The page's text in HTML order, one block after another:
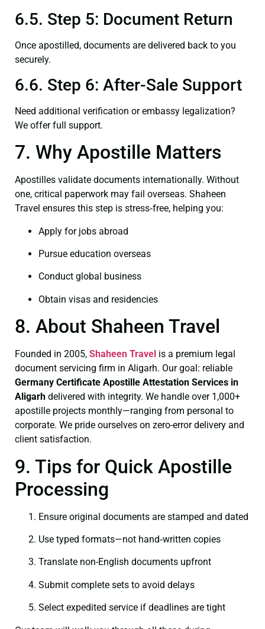
6.5. Step 5: Document Return
Once apostilled, documents are delivered back to you
securely.
6.6. Step 6: After-Sale Support
Need additional verification or embassy legalization?
We offer full support.
7. Why Apostille Matters
Apostilles validate documents internationally. Without
one, critical paperwork may fail overseas. Shaheen
Travel ensures this step is stress‑free, helping you:
Apply for jobs abroad
Pursue education overseas
Conduct global business
Obtain visas and residencies
8. About Shaheen Travel
Founded in 2005, Shaheen Travel is a premium legal
document servicing firm in Aligarh. Our goal: reliable
Germany Certificate Apostille Attestation Services in
Aligarh delivered with integrity. We handle over 1,000+
apostille projects monthly—ranging from personal to
corporate. We pride ourselves on zero-error delivery and
client satisfaction.
9. Tips for Quick Apostille
Processing
Ensure original documents are stamped and dated
Use typed formats—not hand‑written copies
Translate non-English documents upfront
Submit complete sets to avoid delays
Select expedited service if deadlines are tight